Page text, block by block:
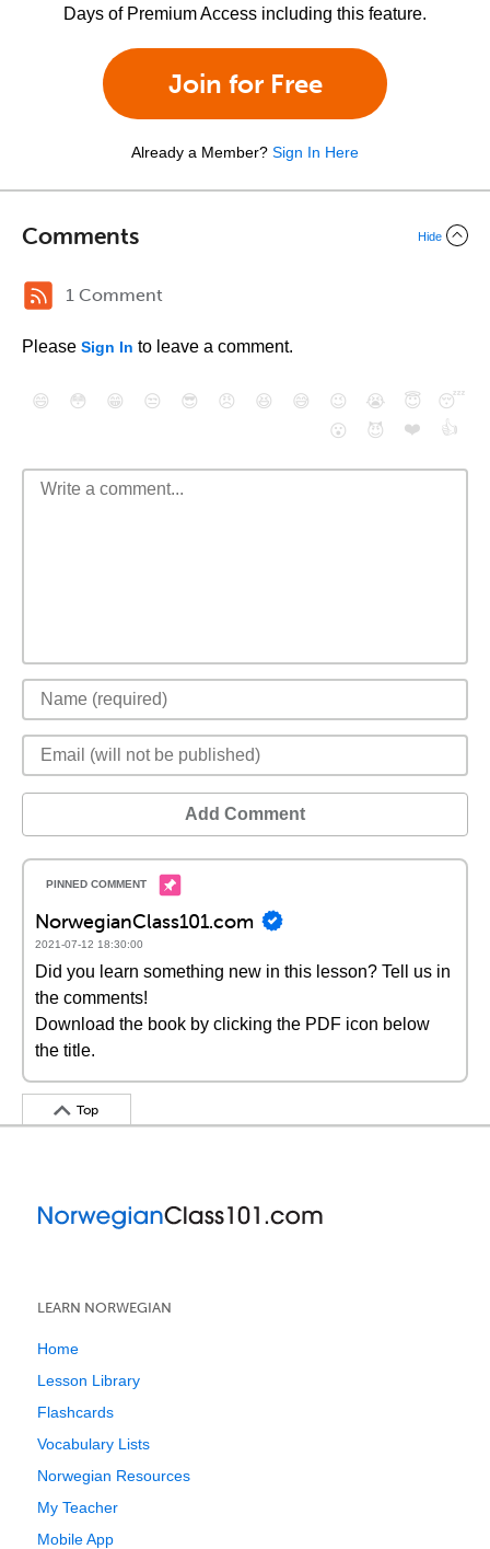
Days of Premium Access including this feature.
Join for Free
Already a Member? Sign In Here
Comments Hide
1 Comment
Please Sign In to leave a comment.
😄 😳 😁 😒 😎 😠 😆 😅 😉 😭 😇
😴
😮
😈 ❤️ 👍
Add Comment
NorwegianClass101.com
2021-07-12 18:30:00
Did you learn something new in this lesson? Tell us in
the comments!
Download the book by clicking the PDF icon below
the title.
Top
LEARN NORWEGIAN
Home
Lesson Library
Flashcards
Vocabulary Lists
Norwegian Resources
My Teacher
Mobile App